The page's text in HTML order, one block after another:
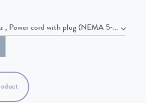
100-125 V; 50/60 Hz , Power cord with plug (NEMA 5-20P)